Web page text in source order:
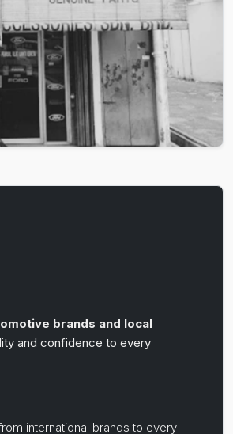
brands and local
and confidence to every
international brands to every